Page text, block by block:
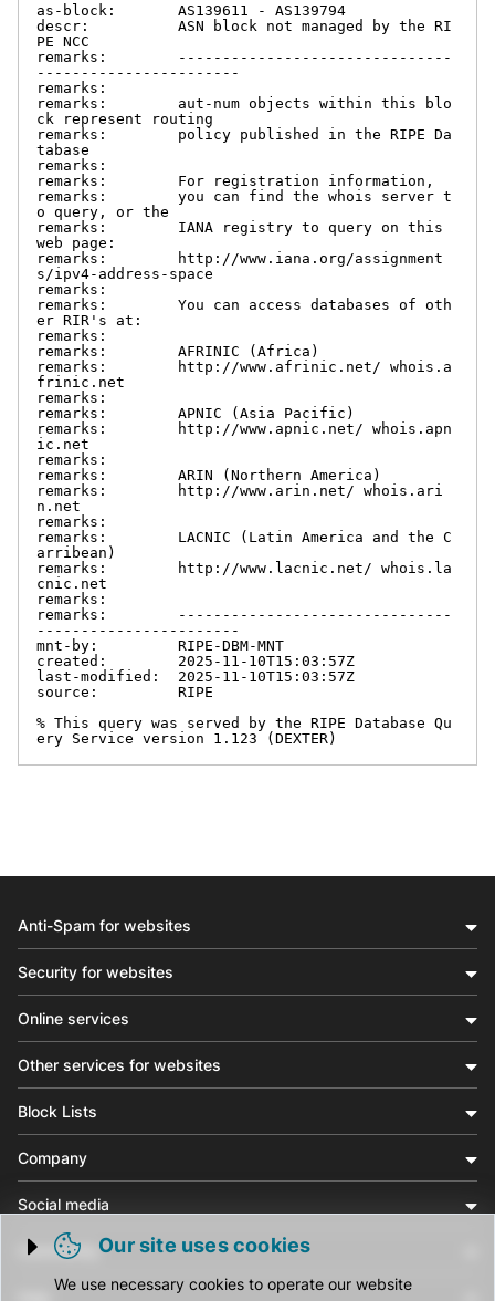
as-block:       AS139611 - AS139794
descr:          ASN block not managed by the RI
PE NCC
remarks:        -------------------------------
-----------------------
remarks:
remarks:        aut-num objects within this blo
ck represent routing
remarks:        policy published in the RIPE Da
tabase
remarks:
remarks:        For registration information,
remarks:        you can find the whois server t
o query, or the
remarks:        IANA registry to query on this
web page:
remarks:        http://www.iana.org/assignment
s/ipv4-address-space
remarks:
remarks:        You can access databases of oth
er RIR's at:
remarks:
remarks:        AFRINIC (Africa)
remarks:        http://www.afrinic.net/ whois.a
frinic.net
remarks:
remarks:        APNIC (Asia Pacific)
remarks:        http://www.apnic.net/ whois.apn
ic.net
remarks:
remarks:        ARIN (Northern America)
remarks:        http://www.arin.net/ whois.ari
n.net
remarks:
remarks:        LACNIC (Latin America and the C
arribean)
remarks:        http://www.lacnic.net/ whois.la
cnic.net
remarks:
remarks:        -------------------------------
-----------------------
mnt-by:         RIPE-DBM-MNT
created:        2025-11-10T15:03:57Z
last-modified:  2025-11-10T15:03:57Z
source:         RIPE
% This query was served by the RIPE Database Qu
ery Service version 1.123 (DEXTER)
Trigger cookie opening
Our site uses cookies
We use necessary cookies to operate our website
Anti-Spam for websites
Security for websites
Online services
Other services for websites
Block Lists
Company
Social media
Community